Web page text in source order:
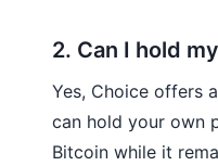
2. Can I hold
Yes, Choice offers
can hold your own
Bitcoin while it